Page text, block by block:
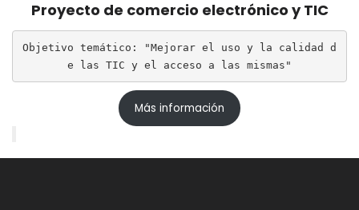
Proyecto de comercio electrónico y TIC
Objetivo temático: "Mejorar el uso y la calidad d
e las TIC y el acceso a las mismas"
Más información